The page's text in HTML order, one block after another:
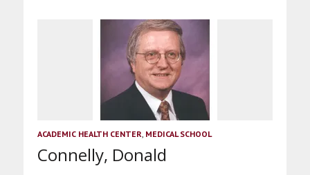
ACADEMIC HEALTH CENTER, MEDICAL SCHOOL
Connelly, Donald